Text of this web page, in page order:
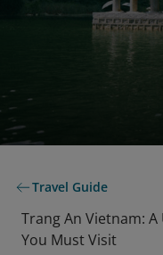
Travel Guide
Trang An Vietnam: A
You Must Visit